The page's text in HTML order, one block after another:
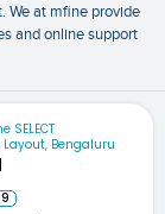
We at mfine provide
and online support
SELECT
Layout, Bengaluru